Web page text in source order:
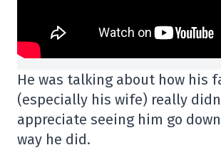
He was talking about how his
(especially his wife) really
appreciate seeing him go
way he did.